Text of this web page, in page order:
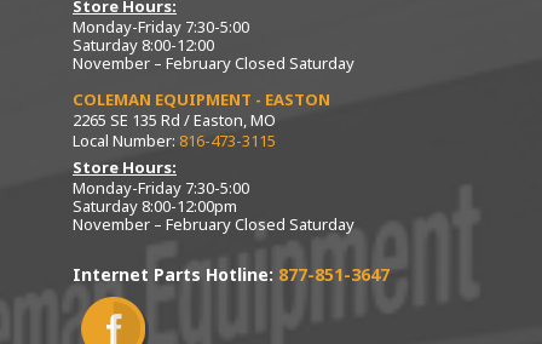
Store Hours:
Monday-Friday 7:30-5:00
Saturday 8:00-12:00
November – February Closed Saturday
COLEMAN EQUIPMENT - EASTON
2265 SE 135 Rd / Easton, MO
Local Number: 816-473-3115
Store Hours:
Monday-Friday 7:30-5:00
Saturday 8:00-12:00pm
November – February Closed Saturday
Internet Parts Hotline: 877-851-3647